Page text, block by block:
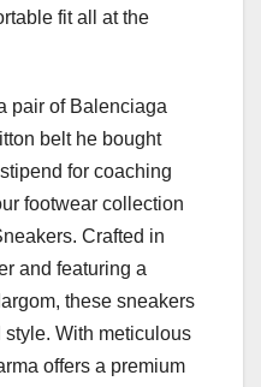
fit all at the
pair of Balenciaga
belt he bought
for coaching
footwear collection
Crafted in
and featuring a
these sneakers
With meticulous
offers a premium